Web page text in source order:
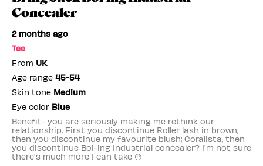
Concealer
2 months ago
Tee
From UK
Age range 45-54
Skin tone Medium
Eye color Blue
Benefit- you are seriously making me rethink our
relationship. First you discontinue Roller lash in brown,
then you discontinue my favourite blush; Coralista, then
you discontinue Boi-ing Industrial concealer? I'm not sure
there's much more I can take 😐